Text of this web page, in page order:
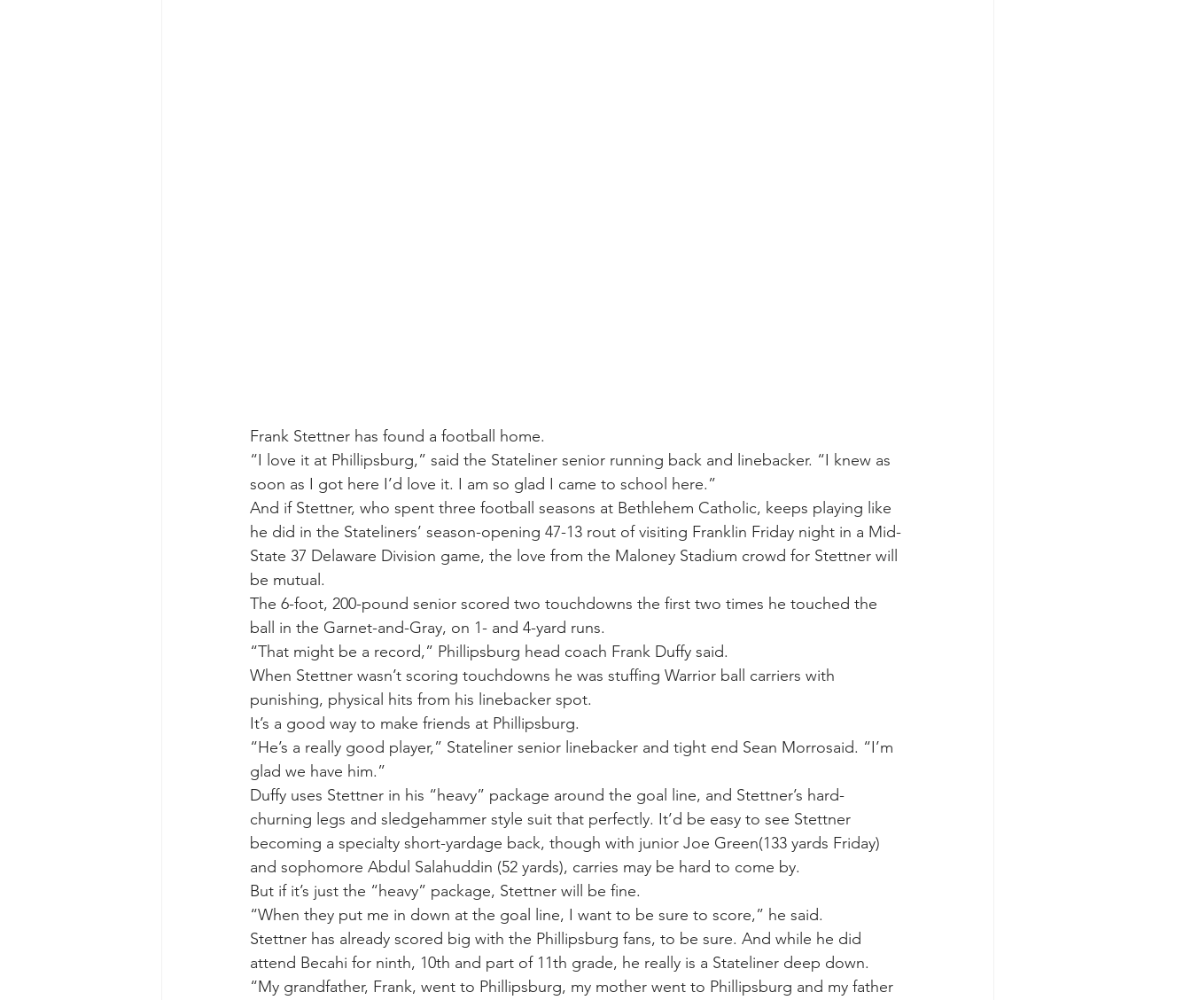
Frank Stettner has found a football home.
“I love it at Phillipsburg,” said the Stateliner senior running back and linebacker. “I knew as
soon as I got here I’d love it. I am so glad I came to school here.”
And if Stettner, who spent three football seasons at Bethlehem Catholic, keeps playing like
he did in the Stateliners’ season-opening 47-13 rout of visiting Franklin Friday night in a Mid-
State 37 Delaware Division game, the love from the Maloney Stadium crowd for Stettner will
be mutual.
The 6-foot, 200-pound senior scored two touchdowns the first two times he touched the
ball in the Garnet-and-Gray, on 1- and 4-yard runs.
“That might be a record,” Phillipsburg head coach Frank Duffy said.
When Stettner wasn’t scoring touchdowns he was stuffing Warrior ball carriers with
punishing, physical hits from his linebacker spot.
It’s a good way to make friends at Phillipsburg.
“He’s a really good player,” Stateliner senior linebacker and tight end Sean Morrosaid. “I’m
glad we have him.”
Duffy uses Stettner in his “heavy” package around the goal line, and Stettner’s hard-
churning legs and sledgehammer style suit that perfectly. It’d be easy to see Stettner
becoming a specialty short-yardage back, though with junior Joe Green(133 yards Friday)
and sophomore Abdul Salahuddin (52 yards), carries may be hard to come by.
But if it’s just the “heavy” package, Stettner will be fine.
“When they put me in down at the goal line, I want to be sure to score,” he said.
Stettner has already scored big with the Phillipsburg fans, to be sure. And while he did
attend Becahi for ninth, 10th and part of 11th grade, he really is a Stateliner deep down.
“My grandfather, Frank, went to Phillipsburg, my mother went to Phillipsburg and my father